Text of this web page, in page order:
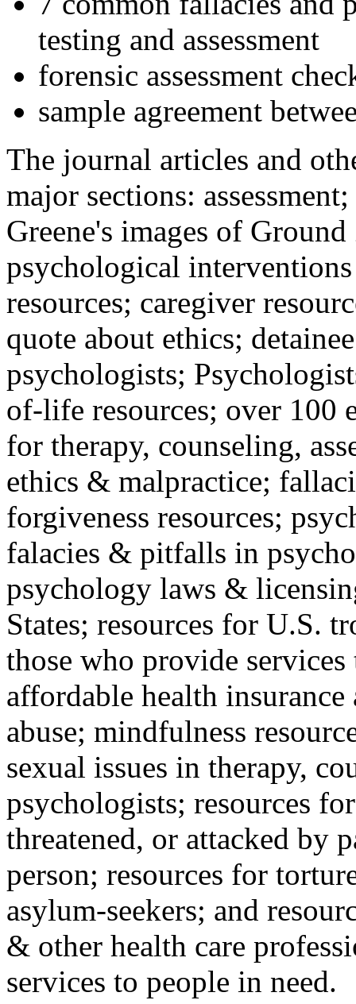
testing and assessment
forensic assessment
sample agreement
The journal articles and
major sections:
Greene's images of
psychological
resources; caregiver
quote about ethics;
psychologists;
of-life resources; over 100
for therapy, counseling,
ethics & malpractice;
forgiveness resources;
falacies & pitfalls in
psychology laws &
States; resources for U.S.
those who provide
affordable health
abuse; mindfulness
sexual issues in therapy,
psychologists; resources
threatened, or attacked by
person; resources for
asylum-seekers; and
& other health care
services to people in need.